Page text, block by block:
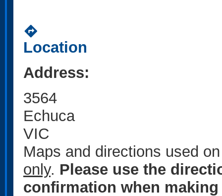
directions
Location
Address:
3564
Echuca
VIC
Maps and directions used
only. Please use the
confirmation when